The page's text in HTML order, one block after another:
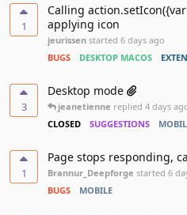
1
Calling
applying icon
jeurissen started 6 days ago
BUGS
DESKTOP MACOS
3
Desktop mode
jeanetienne replied 4 days
CLOSED
SUGGESTIONS
1
Page stops responding,
Brannur_Deepforge started 6
BUGS
MOBILE